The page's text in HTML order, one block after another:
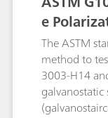
e
The ASTM
method to
3003-H14